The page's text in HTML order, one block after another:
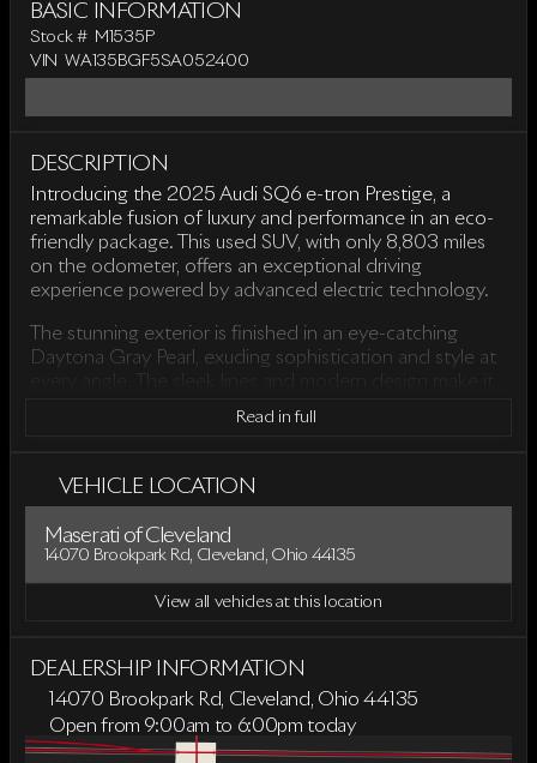
BASIC INFORMATION
Stock # M1535P
VIN WA135BGF5SA052400
DESCRIPTION
Introducing the 2025 Audi SQ6 e-tron Prestige, a
remarkable fusion of luxury and performance in an eco-
friendly package. This used SUV, with only 8,803 miles
on the odometer, offers an exceptional driving
experience powered by advanced electric technology.
The stunning exterior is finished in an eye-catching
Daytona Gray Pearl, exuding sophistication and style at
Step inside to discover the opulent interior, featuring a
vehicle’s refined aesthetics. The cabin provides a
comfortable and spacious environment, making every
journey enjoyable for driver and passengers alike.
Drivetrain: quattro all-wheel drive
Transmission: Single-Speed Automatic
Engine: Electric Motor ensuring smooth and efficient
performance
Read in full
VEHICLE LOCATION
Maserati of Cleveland
14070 Brookpark Rd, Cleveland, Ohio 44135
View all vehicles at this location
DEALERSHIP INFORMATION
14070 Brookpark Rd, Cleveland, Ohio 44135
Open from 9:00am to 6:00pm today
Sunday
Closed